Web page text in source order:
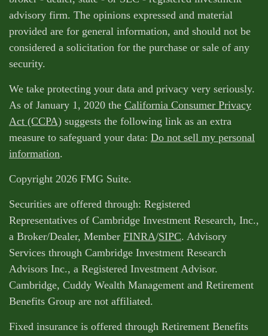
advisory firm. The opinions expressed and material
provided are for general information, and should not be
considered a solicitation for the purchase or sale of any
security.
We take protecting your data and privacy very seriously.
As of January 1, 2020 the California Consumer Privacy
Act (CCPA) suggests the following link as an extra
measure to safeguard your data: Do not sell my personal
information.
Copyright 2026 FMG Suite.
Securities are offered through: Registered
Representatives of Cambridge Investment Research, Inc.,
a Broker/Dealer, Member FINRA/SIPC. Advisory
Services through Cambridge Investment Research
Advisors Inc., a Registered Investment Advisor.
Cambridge, Cuddy Wealth Management and Retirement
Benefits Group are not affiliated.
Fixed insurance is offered through Retirement Benefits